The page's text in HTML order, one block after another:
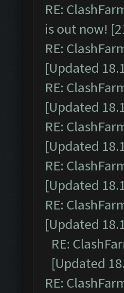
RE:
is out now!
RE:
[Updated
RE:
[Updated
RE:
[Updated
RE:
[Updated
RE:
[Updated
RE:
[Updated
RE: